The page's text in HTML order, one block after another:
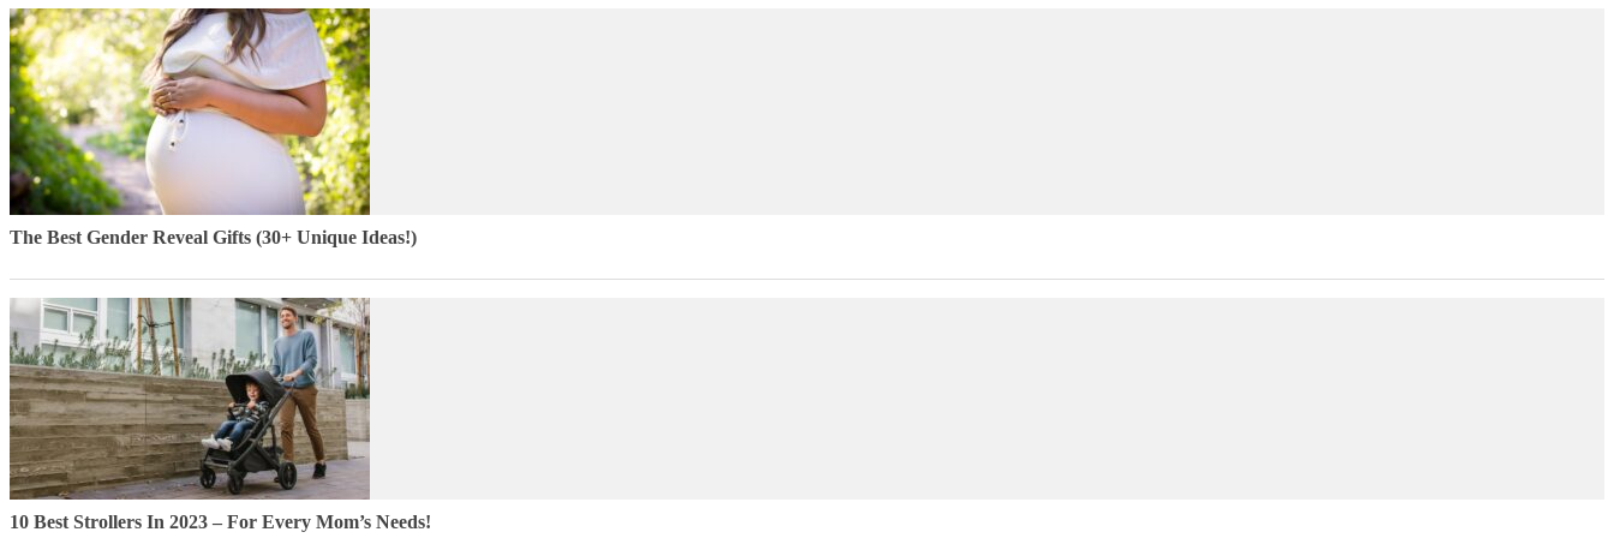
The Best Gender Reveal Gifts (30+ Unique Ideas!)
10 Best Strollers In 2023 – For Every Mom’s Needs!